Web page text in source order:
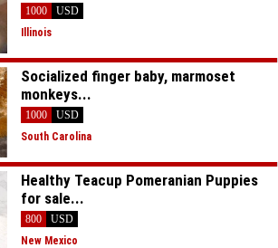
1000
USD
Illinois
Socialized finger baby, marmoset
monkeys...
1000
USD
South Carolina
Healthy Teacup Pomeranian Puppies
for sale...
800
USD
New Mexico